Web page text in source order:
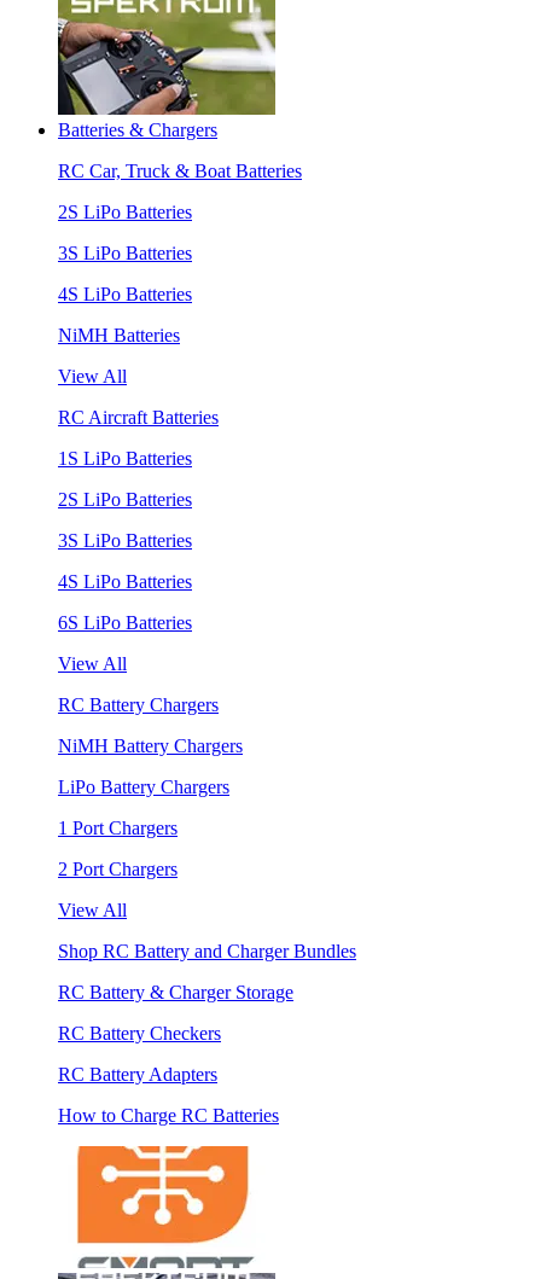
Batteries & Chargers
RC Car, Truck & Boat Batteries
2S LiPo Batteries
3S LiPo Batteries
4S LiPo Batteries
NiMH Batteries
View All
RC Aircraft Batteries
1S LiPo Batteries
2S LiPo Batteries
3S LiPo Batteries
4S LiPo Batteries
6S LiPo Batteries
View All
RC Battery Chargers
NiMH Battery Chargers
LiPo Battery Chargers
1 Port Chargers
2 Port Chargers
View All
Shop RC Battery and Charger Bundles
RC Battery & Charger Storage
RC Battery Checkers
RC Battery Adapters
How to Charge RC Batteries